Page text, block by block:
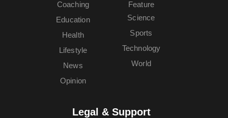
Coaching
Education
Feature
Health
Lifestyle
News
Opinion
Science
Sports
Technology
World
Legal & Support